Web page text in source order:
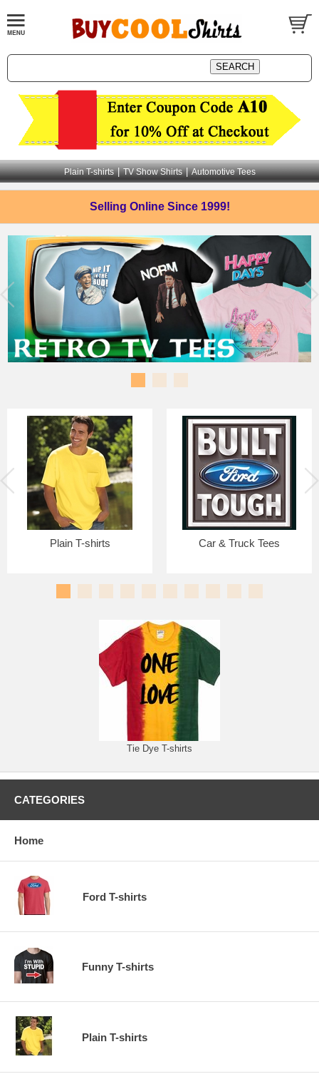
Plain T-shirts | TV Show Shirts | Automotive Tees
Selling Online Since 1999!
Plain T-shirts Car & Truck Tees
Tie Dye T-shirts
CATEGORIES
Home
Ford T-shirts
Funny T-shirts
Plain T-shirts